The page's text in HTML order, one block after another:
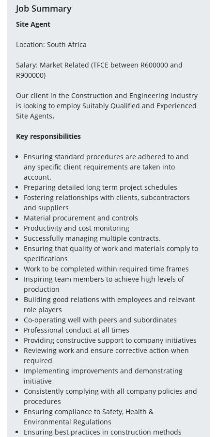
Job Summary
Site Agent
Location: South Africa
Salary: Market Related (TFCE between R600000 and
R900000)
Our client in the Construction and Engineering industry
is looking to employ Suitably Qualified and Experienced
Site Agents.
Key responsibilities
Ensuring standard procedures are adhered to and
any specific client requirements are taken into
account.
Preparing detailed long term project schedules
Fostering relationships with clients, subcontractors
and suppliers
Material procurement and controls
Productivity and cost monitoring
Successfully managing multiple contracts.
Ensuring that quality of work and materials comply to
specifications
Work to be completed within required time frames
Inspiring team members to achieve high levels of
production
Building good relations with employees and relevant
role players
Co-operating well with peers and subordinates
Professional conduct at all times
Providing constructive support to company initiatives
Reviewing work and ensure corrective action when
required
Implementing improvements and demonstrating
initiative
Consistently complying with all company policies and
procedures
Ensuring compliance to Safety, Health &
Environmental Regulations
Ensuring best practices in construction methods